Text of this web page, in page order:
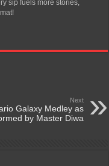
sip fuels more stories,
Next
Galaxy Medley as
by Master Diwa